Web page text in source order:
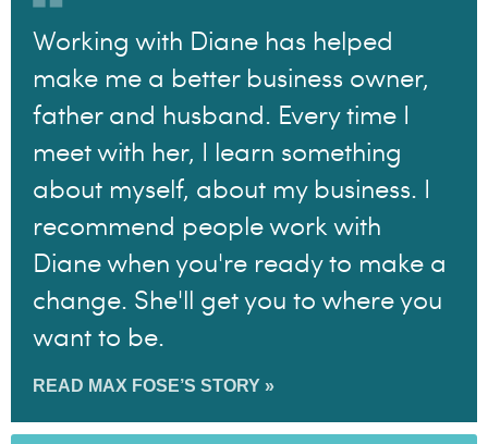
Working with Diane has helped
make me a better business owner,
father and husband. Every time I
meet with her, I learn something
about myself, about my business. I
recommend people work with
Diane when you're ready to make a
change. She'll get you to where you
want to be.
READ MAX FOSE’S STORY »